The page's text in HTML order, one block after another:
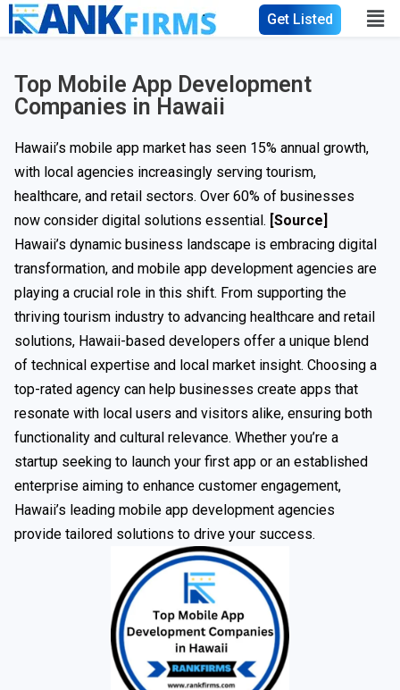
Get Listed
Top Mobile App Development
Companies in Hawaii
Hawaii’s mobile app market has seen 15% annual growth,
with local agencies increasingly serving tourism,
healthcare, and retail sectors. Over 60% of businesses
now consider digital solutions essential. [Source]
Hawaii’s dynamic business landscape is embracing digital
transformation, and mobile app development agencies are
playing a crucial role in this shift. From supporting the
thriving tourism industry to advancing healthcare and retail
solutions, Hawaii-based developers offer a unique blend
of technical expertise and local market insight. Choosing a
top-rated agency can help businesses create apps that
resonate with local users and visitors alike, ensuring both
functionality and cultural relevance. Whether you’re a
startup seeking to launch your first app or an established
enterprise aiming to enhance customer engagement,
Hawaii’s leading mobile app development agencies
provide tailored solutions to drive your success.